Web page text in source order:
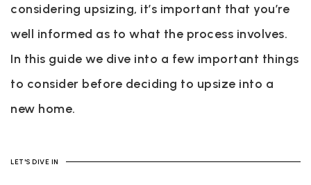
considering upsizing, it’s important that you’re
well informed as to what the process involves.
In this guide we dive into a few important things
to consider before deciding to upsize into a
new home.
LET'S DIVE IN